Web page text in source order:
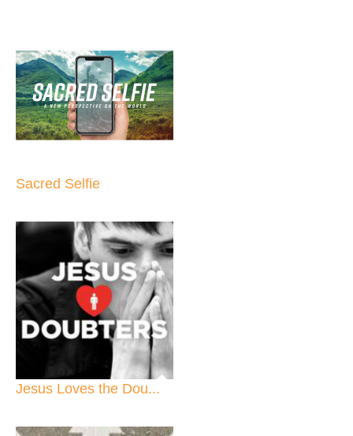
Sacred Selfie
Jesus Loves the Dou...